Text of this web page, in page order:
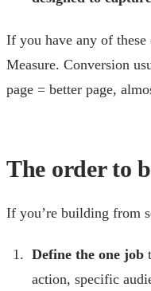
If you have any of
Measure. Conversion
page = better page,
The order to
If you’re building from
Define the one job
action, specific